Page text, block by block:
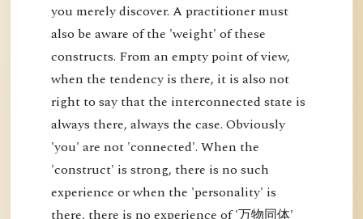
you merely discover. A practitioner must
also be aware of the 'weight' of these
constructs. From an empty point of view,
when the tendency is there, it is also not
right to say that the interconnected state is
always there, always the case. Obviously
'you' are not 'connected'. When the
'construct' is strong, there is no such
experience or when the 'personality' is
there, there is no experience of '万物同体'